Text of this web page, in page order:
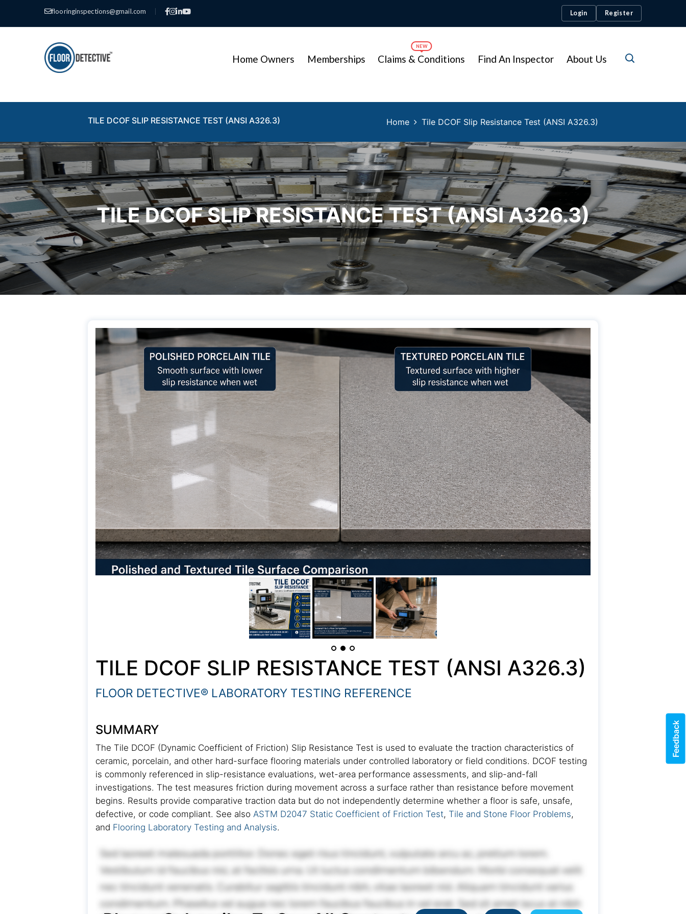
flooringinspections@gmail.com | Login Register
Home Owners Memberships Claims & Conditions Find An Inspector About Us
TILE DCOF SLIP RESISTANCE TEST (ANSI A326.3) Home Tile DCOF Slip Resistance Test (ANSI A326.3)
TILE DCOF SLIP RESISTANCE TEST (ANSI A326.3)
TILE DCOF SLIP RESISTANCE TEST (ANSI A326.3)
FLOOR DETECTIVE® LABORATORY TESTING REFERENCE
SUMMARY
The Tile DCOF (Dynamic Coefficient of Friction) Slip Resistance Test is used to evaluate the traction characteristics of
ceramic, porcelain, and other hard-surface flooring materials under controlled laboratory or field conditions. DCOF testing
is commonly referenced in slip-resistance evaluations, wet-area performance assessments, and slip-and-fall
investigations. The test measures friction during movement across a surface rather than resistance before movement
begins. Results provide comparative traction data but do not independently determine whether a floor is safe, unsafe,
defective, or code compliant. See also ASTM D2047 Static Coefficient of Friction Test, Tile and Stone Floor Problems,
and Flooring Laboratory Testing and Analysis.
Feedback